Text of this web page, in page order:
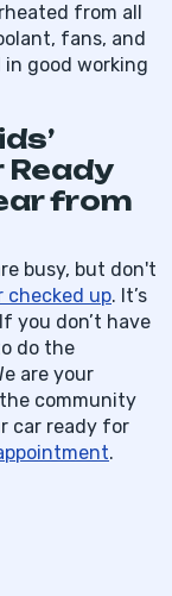
from all
fans, and
good working
Ready
from
busy, but don't
checked up. It’s
you don’t have
do the
are your
community
car ready for
.